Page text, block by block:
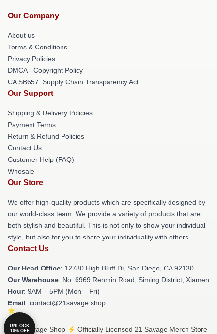
Our Company
About us
Terms & Conditions
Privacy Policies
DMCA - Copyright Policy
CA SB657: Supply Chain Transparency Act
Our Support
Shipping & Delivery Policies
Payment Terms
Return & Refund Policies
Contact Us
Customer Help (FAQ)
Whosale
Our Store
We offer high-quality products which are specifically designed by
our world-class team. We provide a variety of products that are
both stylish and beautiful. This is not only to show your individual
style, but also for you to share your individuality with others.
Contact Us
Our Head Office: 12780 High Bluff Dr, San Diego, CA 92130
Our Warehouse: No. 6969 Renmin Road, Siming District, Xiamen
Hour: 9AM – 5PM (Mon – Fri)
Email: contact@21savage.shop
© 21 Savage Shop ⚡️ Officially Licensed 21 Savage Merch Store
UNLOCK
10% OFF